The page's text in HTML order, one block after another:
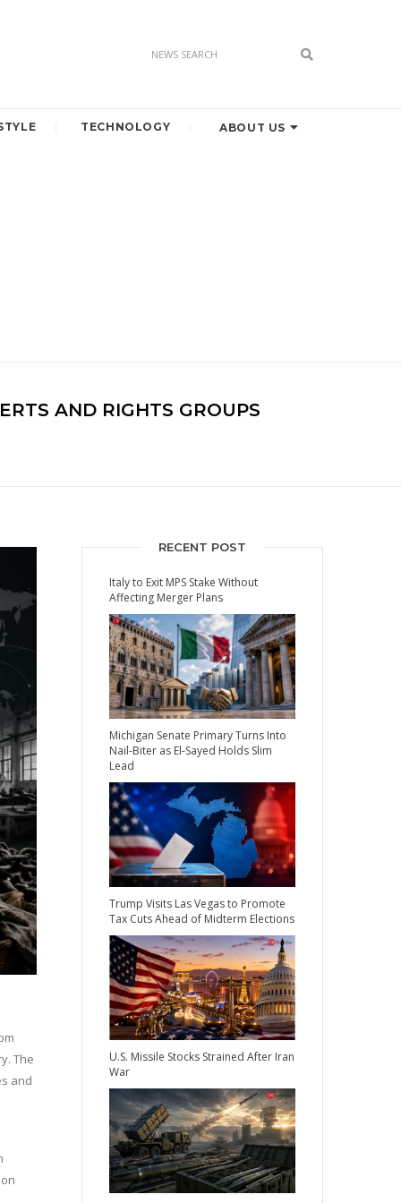
TECHNOLOGY ABOUT US
AND RIGHTS GROUPS
The
and
RECENT POST
Italy to Exit MPS Stake Without
Affecting Merger Plans
Michigan Senate Primary Turns Into
Nail-Biter as El-Sayed Holds Slim
Lead
Trump Visits Las Vegas to Promote
Tax Cuts Ahead of Midterm Elections
U.S. Missile Stocks Strained After Iran
War